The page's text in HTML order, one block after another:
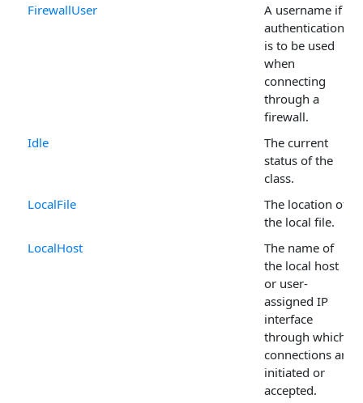
FirewallUser
A username if
authentication
is to be used
when
connecting
through a
firewall.
Idle
The current
status of the
class.
LocalFile
The location of
the local file.
LocalHost
The name of
the local host
or user-
assigned IP
interface
through which
connections are
initiated or
accepted.